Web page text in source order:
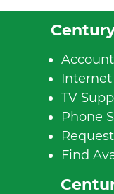
TV
Phone
Find